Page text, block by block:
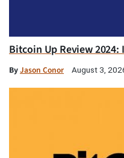
Bitcoin Up Review 2024:
ByJason Conor August 3,